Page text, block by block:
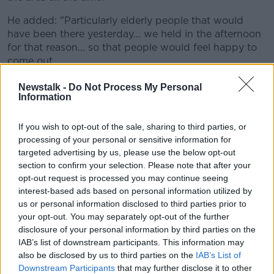
Newstalk - Do Not Process My Personal
Information
If you wish to opt-out of the sale, sharing to third parties, or
processing of your personal or sensitive information for
targeted advertising by us, please use the below opt-out
section to confirm your selection. Please note that after your
opt-out request is processed you may continue seeing
interest-based ads based on personal information utilized by
us or personal information disclosed to third parties prior to
your opt-out. You may separately opt-out of the further
disclosure of your personal information by third parties on the
IAB’s list of downstream participants. This information may
also be disclosed by us to third parties on the IAB’s List of
Downstream Participants that may further disclose it to other
He added: "Particularly elderly people that would
have been there yesterday... we held in the afternoon
for that reason... so that people would feel happy to
come out.
"They would be anxious when it comes to dark as
well - they just don't know what's going on."
On yesterday's service itself, Fr Gaffney said the
presence of Keane Mulready-Woods' family was 'very
poignant'.
He explained: "They were very appreciative of the fact
that so many people came out to support them at
this horrific time for them.
"In the circumstances, they're doing well.
Obviously, they're devastated, and devastated
by the manner in which the young man's life